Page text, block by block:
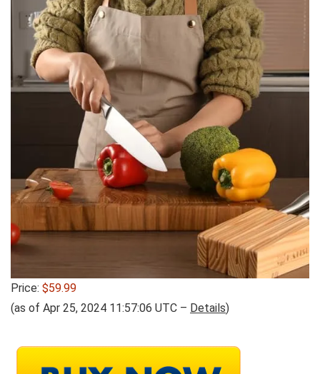
Price: $59.99
(as of Apr 25, 2024 11:57:06 UTC – Details)